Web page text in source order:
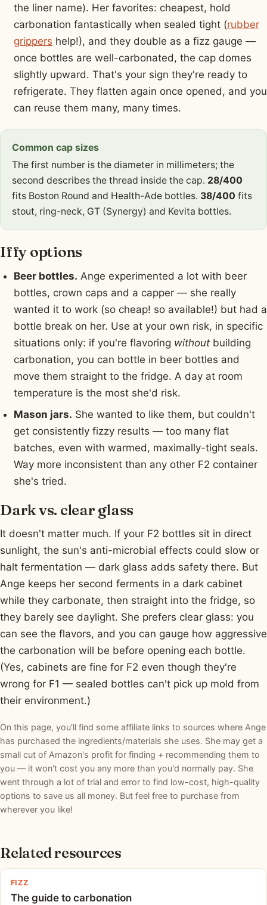
the liner name). Her favorites: cheapest, hold
carbonation fantastically when sealed tight (rubber
grippers help!), and they double as a fizz gauge —
once bottles are well-carbonated, the cap domes
slightly upward. That's your sign they're ready to
refrigerate. They flatten again once opened, and you
can reuse them many, many times.
Common cap sizes
The first number is the diameter in millimeters; the
second describes the thread inside the cap. 28/400
fits Boston Round and Health-Ade bottles. 38/400 fits
stout, ring-neck, GT (Synergy) and Kevita bottles.
Iffy options
Beer bottles. Ange experimented a lot with beer
bottles, crown caps and a capper — she really
wanted it to work (so cheap! so available!) but had a
bottle break on her. Use at your own risk, in specific
situations only: if you're flavoring withoutbuilding
carbonation, you can bottle in beer bottles and
move them straight to the fridge. A day at room
temperature is the most she'd risk.
Mason jars. She wanted to like them, but couldn't
get consistently fizzy results — too many flat
batches, even with warmed, maximally-tight seals.
Way more inconsistent than any other F2 container
she's tried.
Dark vs. clear glass
It doesn't matter much. If your F2 bottles sit in direct
sunlight, the sun's anti-microbial effects could slow or
halt fermentation — dark glass adds safety there. But
Ange keeps her second ferments in a dark cabinet
while they carbonate, then straight into the fridge, so
they barely see daylight. She prefers clear glass: you
can see the flavors, and you can gauge how aggressive
the carbonation will be before opening each bottle.
(Yes, cabinets are fine for F2 even though they're
wrong for F1 — sealed bottles can't pick up mold from
their environment.)
On this page, you'll find some affiliate links to sources where Ange
has purchased the ingredients/materials she uses. She may get a
small cut of Amazon's profit for finding + recommending them to
you — it won't cost you any more than you'd normally pay. She
went through a lot of trial and error to find low-cost, high-quality
options to save us all money. But feel free to purchase from
wherever you like!
Related resources
FIZZ
The guide to carbonation